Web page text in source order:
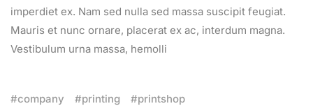
imperdiet ex. Nam sed nulla sed massa suscipit feugiat.
Mauris et nunc ornare, placerat ex ac, interdum magna.
Vestibulum urna massa, hemolli
company printing printshop